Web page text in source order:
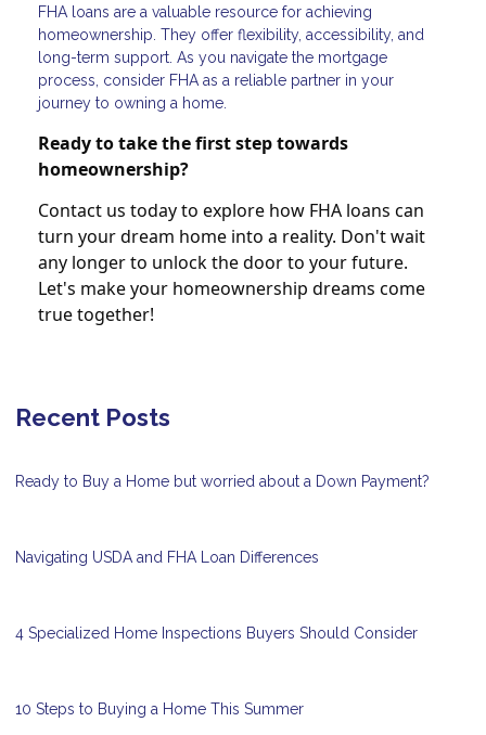
FHA loans are a valuable resource for achieving
homeownership. They offer flexibility, accessibility, and
long-term support. As you navigate the mortgage
process, consider FHA as a reliable partner in your
journey to owning a home.
Ready to take the first step towards
homeownership?
Contact us today to explore how FHA loans can
turn your dream home into a reality. Don't wait
any longer to unlock the door to your future.
Let's make your homeownership dreams come
true together!
Recent Posts
Ready to Buy a Home but worried about a Down Payment?
Navigating USDA and FHA Loan Differences
4 Specialized Home Inspections Buyers Should Consider
10 Steps to Buying a Home This Summer